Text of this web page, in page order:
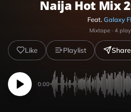
Naija Hot Mix
Feat.Galaxy
Mixtape· 4
Like Playlist Share
0:00